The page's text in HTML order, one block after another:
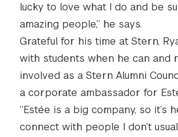
lucky to love what I do and be
amazing people,” he says.
Grateful for his time at Stern,
with students when he can and
involved as a Stern Alumni
a corporate ambassador for
“Estée is a big company, so it’s
connect with people I don’t